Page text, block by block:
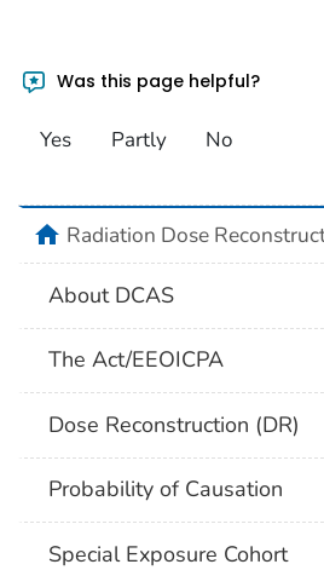
Was this page helpful?
Yes Partly No
homeRadiation Dose
About DCAS
The Act/EEOICPA
Dose Reconstruction (DR)
Probability of Causation
Special Exposure Cohort